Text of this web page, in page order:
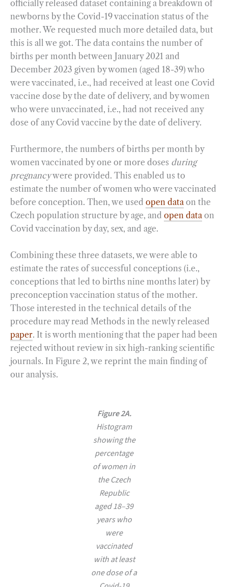
officially released dataset containing a breakdown of
newborns by the Covid-19 vaccination status of the
mother. We requested much more detailed data, but
this is all we got. The data contains the number of
births per month between January 2021 and
December 2023 given by women (aged 18-39) who
were vaccinated, i.e., had received at least one Covid
vaccine dose by the date of delivery, and by women
who were unvaccinated, i.e., had not received any
dose of any Covid vaccine by the date of delivery.
Furthermore, the numbers of births per month by
women vaccinated by one or more doses during
pregnancywere provided. This enabled us to
estimate the number of women who were vaccinated
before conception. Then, we used open data on the
Czech population structure by age, and open data on
Covid vaccination by day, sex, and age.
Combining these three datasets, we were able to
estimate the rates of successful conceptions (i.e.,
conceptions that led to births nine months later) by
preconception vaccination status of the mother.
Those interested in the technical details of the
procedure may read Methods in the newly released
paper. It is worth mentioning that the paper had been
rejected without review in six high-ranking scientific
journals. In Figure 2, we reprint the main finding of
our analysis.
Figure 2A.
Histogram
showing the
percentage
of women in
the Czech
Republic
aged 18–39
years who
were
vaccinated
with at least
one dose of a